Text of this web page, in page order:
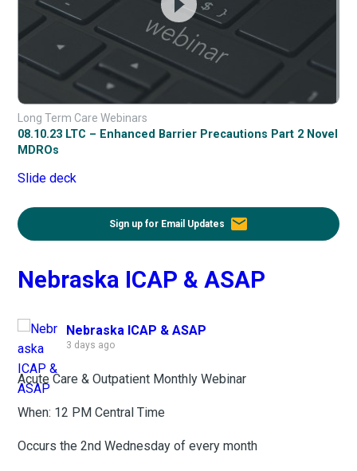
Long Term Care Webinars
08.10.23 LTC – Enhanced Barrier Precautions Part 2 Novel
MDROs
Slide deck
Sign up for Email Updates email
Nebraska ICAP & ASAP
Nebraska ICAP & ASAP
3 days ago
Acute Care & Outpatient Monthly Webinar
When: 12 PM Central Time
Occurs the 2nd Wednesday of every month